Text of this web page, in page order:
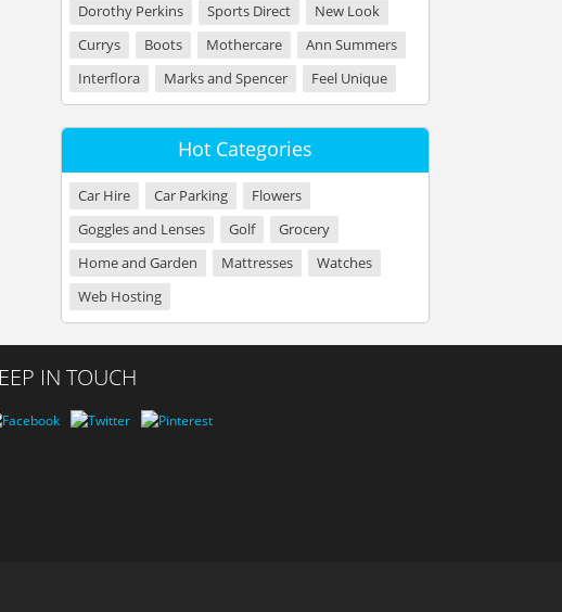
Dorothy Perkins
Sports Direct
New Look
Currys
Boots Mothercare
Ann Summers
Interflora
Marks and Spencer Feel Unique
Hot Categories
Car Hire Car Parking
Flowers
Goggles and Lenses
Golf
Grocery
Home and Garden
Mattresses
Watches
Web Hosting
IN TOUCH